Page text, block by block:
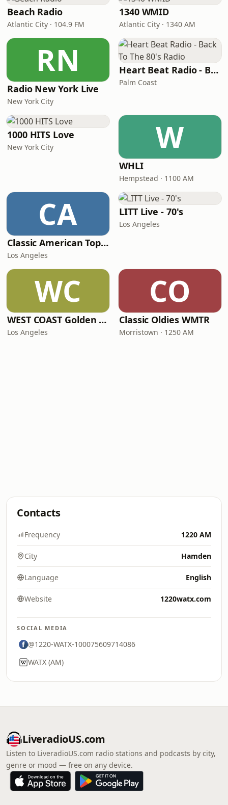
Beach Radio
Atlantic City · 104.9 FM
1340 WMID
Atlantic City · 1340 AM
RN
Radio New York Live
New York City
Heart Beat Radio - Back To The 80's Radio
Palm Coast
1000 HITS Love
New York City W
WHLI
Hempstead · 1100 AM
CA
Classic American Top 40
Los Angeles
LITT Live - 70's
Los Angeles
WC
WEST COAST Golden Radio
Los Angeles
CO
Classic Oldies WMTR
Morristown · 1250 AM
Contacts
Frequency 1220 AM
City Hamden
Language English
Website 1220watx.com
SOCIAL MEDIA
@1220-WATX-100075609714086
WATX (AM)
LiveradioUS.com
Listen to LiveradioUS.com radio stations and podcasts by city,
genre or mood — free on any device.